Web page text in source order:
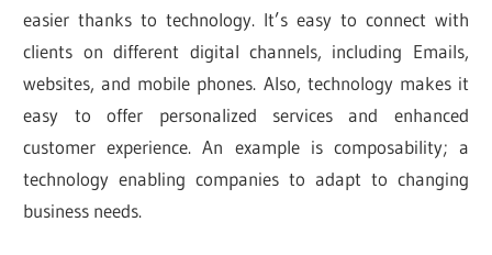
easier thanks to technology. It’s easy to connect with
clients on different digital channels, including Emails,
websites, and mobile phones. Also, technology makes it
easy to offer personalized services and enhanced
customer experience. An example is composability; a
technology enabling companies to adapt to changing
business needs.